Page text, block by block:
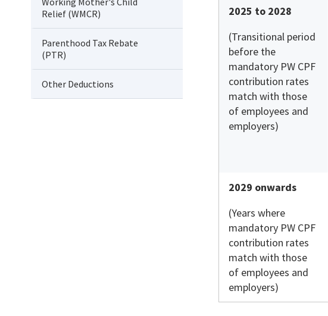
Relief (WMCR)
Parenthood Tax Rebate
(PTR)
Other Deductions
2025 to 2028
(Transitional period
before the
mandatory PW CPF
contribution rates
match with those
of employees and
employers)
2029 onwards
(Years where
mandatory PW CPF
contribution rates
match with those
of employees and
employers)